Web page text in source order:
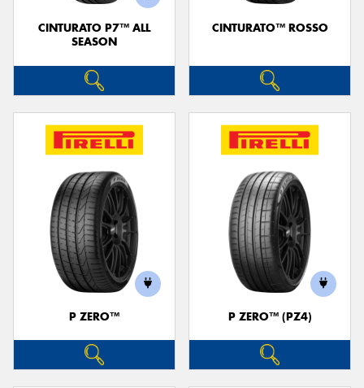
CINTURATO P7™ ALL
SEASON
CINTURATO™ ROSSO
P ZERO™ P ZERO™ (PZ4)